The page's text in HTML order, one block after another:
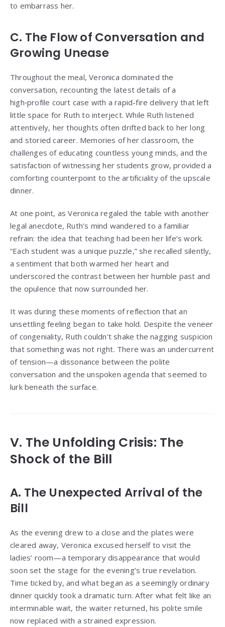
to embarrass her.
C. The Flow of Conversation and
Growing Unease
Throughout the meal, Veronica dominated the
conversation, recounting the latest details of a
high‑profile court case with a rapid-fire delivery that left
little space for Ruth to interject. While Ruth listened
attentively, her thoughts often drifted back to her long
and storied career. Memories of her classroom, the
challenges of educating countless young minds, and the
satisfaction of witnessing her students grow, provided a
comforting counterpoint to the artificiality of the upscale
dinner.
At one point, as Veronica regaled the table with another
legal anecdote, Ruth’s mind wandered to a familiar
refrain: the idea that teaching had been her life’s work.
“Each student was a unique puzzle,” she recalled silently,
a sentiment that both warmed her heart and
underscored the contrast between her humble past and
the opulence that now surrounded her.
It was during these moments of reflection that an
unsettling feeling began to take hold. Despite the veneer
of congeniality, Ruth couldn’t shake the nagging suspicion
that something was not right. There was an undercurrent
of tension—a dissonance between the polite
conversation and the unspoken agenda that seemed to
lurk beneath the surface.
V. The Unfolding Crisis: The
Shock of the Bill
A. The Unexpected Arrival of the
Bill
As the evening drew to a close and the plates were
cleared away, Veronica excused herself to visit the
ladies’ room—a temporary disappearance that would
soon set the stage for the evening’s true revelation.
Time ticked by, and what began as a seemingly ordinary
dinner quickly took a dramatic turn. After what felt like an
interminable wait, the waiter returned, his polite smile
now replaced with a strained expression.